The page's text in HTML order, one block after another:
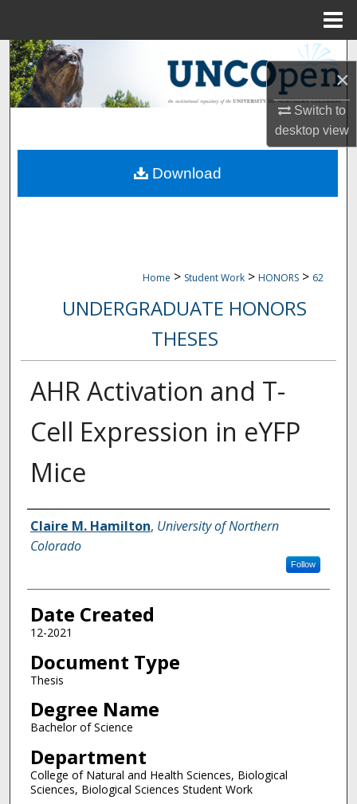
×
Switch to
desktopview
Search
Browse Collections
About
Home > Student Work > HONORS > 62
UNDERGRADUATE HONORS
THESES
AHR Activation and T-
Cell Expression in eYFP
Mice
Creator
Claire M. Hamilton, University of Northern
Colorado
Follow
Date Created
12-2021
Document Type
Thesis
Degree Name
Bachelor of Science
Department
College of Natural and Health Sciences, Biological
Sciences, Biological Sciences Student Work
Download